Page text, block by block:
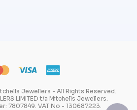
Jewellers - All Rights Reserved.
LIMITED t/a Mitchells Jewellers.
7807849. VAT No - 130687223.